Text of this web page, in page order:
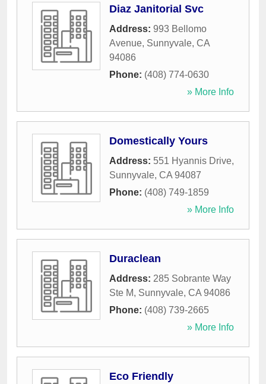
Diaz Janitorial Svc
Address: 993 Bellomo
Avenue, Sunnyvale, CA
94086
Phone: (408) 774-0630
» More Info
Domestically Yours
Address: 551 Hyannis Drive,
Sunnyvale, CA 94087
Phone: (408) 749-1859
» More Info
Duraclean
Address: 285 Sobrante Way
Ste M, Sunnyvale, CA 94086
Phone: (408) 739-2665
» More Info
Eco Friendly